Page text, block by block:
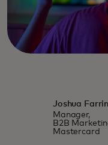
Joshua
Manager,
B2B
Mastercard